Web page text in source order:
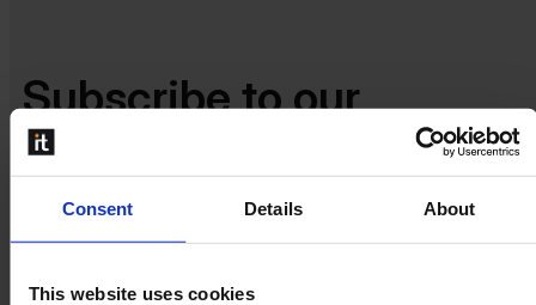
Consent Details About
This website uses cookies
Subscribe to our
newsletter​​